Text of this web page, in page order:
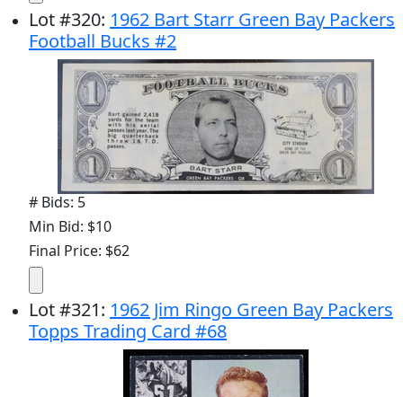
Lot#320: 1962 Bart Starr Green Bay Packers
Football Bucks #2
# Bids: 5
Min Bid: $10
Final Price: $62
Lot#321: 1962 Jim Ringo Green Bay Packers
Topps Trading Card #68